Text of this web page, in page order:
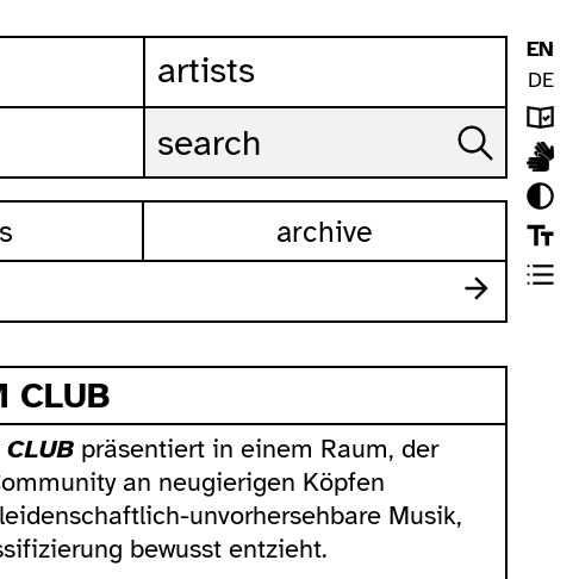
EN
DE
artists
archive
CLUB
präsentiert in einem Raum, der
an neugierigen Köpfen
unvorhersehbare Musik,
bewusst entzieht.